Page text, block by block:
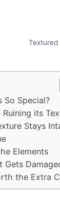
Textured
So Special?
its
Stays
Elements
Gets
the Extra